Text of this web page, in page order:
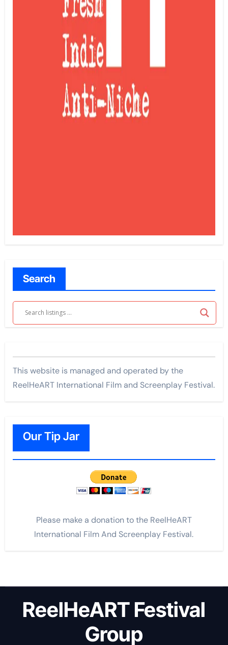
Search
This website is managed and operated by the
ReelHeART International Film and Screenplay Festival.
Our Tip Jar
Please make a donation to the ReelHeART
International Film And Screenplay Festival.
ReelHeART Festival
Group